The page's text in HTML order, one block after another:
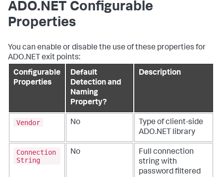
ADO.NET Configurable
Properties
You can enable or disable the use of these properties for
ADO.NET exit points:
Configurable
Properties
Default
Detection and
Naming
Property?
Description
Vendor No
Type of client-side
ADO.NET library
Connection
String
No
Full connection
string with
password filtered